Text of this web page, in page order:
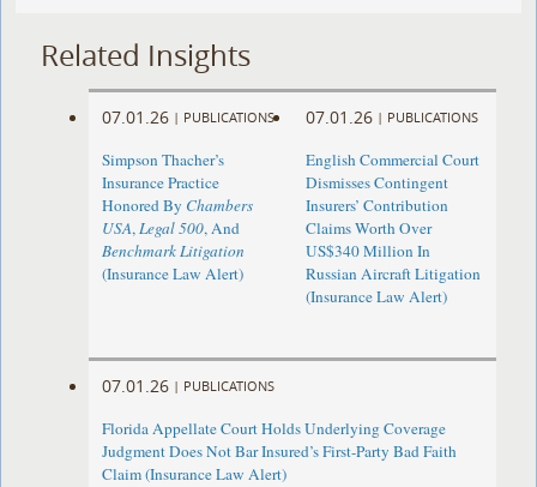
Related Insights
07.01.26 | PUBLICATIONS
Simpson Thacher’s
Insurance Practice
Honored By Chambers
USA,Legal 500, And
Benchmark Litigation
(Insurance Law Alert)
07.01.26 | PUBLICATIONS
English Commercial Court
Dismisses Contingent
Insurers’ Contribution
Claims Worth Over
US$340 Million In
Russian Aircraft Litigation
(Insurance Law Alert)
07.01.26 | PUBLICATIONS
Florida Appellate Court Holds Underlying Coverage
Judgment Does Not Bar Insured’s First-Party Bad Faith
Claim (Insurance Law Alert)